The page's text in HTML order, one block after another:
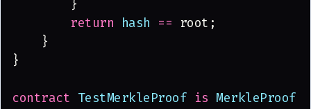
        }
        return
hash == root;
    }
}
contract TestMerkleProof is MerkleProof